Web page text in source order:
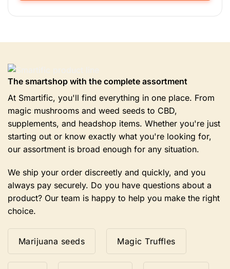
This
product
may
chosen
on
the
product
page
The smartshop with the complete assortment
At Smartific, you'll find everything in one place. From
magic mushrooms and weed seeds to CBD,
supplements, and headshop items. Whether you're just
starting out or know exactly what you're looking for,
our assortment is broad enough for any situation.
We ship your order discreetly and quickly, and you
always pay securely. Do you have questions about a
product? Our team is happy to help you make the right
choice.
Marijuana seeds Magic Truffles